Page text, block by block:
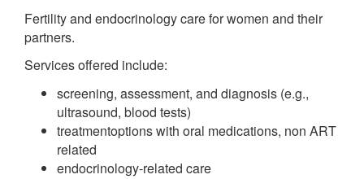
Fertility and endocrinology care for women and their
partners.
Services offered include:
screening, assessment, and diagnosis (e.g.,
ultrasound, blood tests)
treatmentoptions with oral medications, non ART
related
endocrinology-related care